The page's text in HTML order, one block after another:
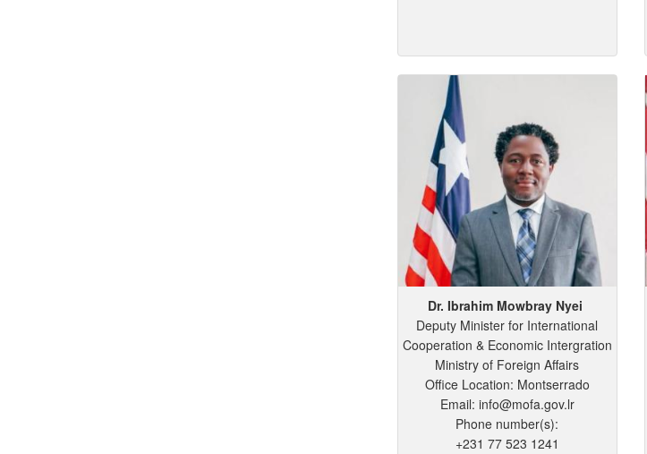
Dr. Ibrahim Mowbray Nyei
Deputy Minister for International
Cooperation & Economic Intergration
Ministry of Foreign Affairs
Office Location: Montserrado
Email: info@mofa.gov.lr
Phone number(s):
+231 77 523 1241